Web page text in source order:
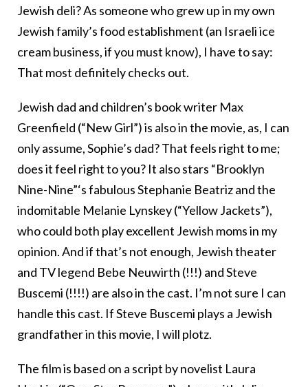
Jewish deli? As someone who grew up in my own
Jewish family’s food establishment (an Israeli ice
cream business, if you must know), I have to say:
That most definitely checks out.
Jewish dad and children’s book writer Max
Greenfield (“New Girl”) is also in the movie, as, I can
only assume, Sophie’s dad? That feels right to me;
does it feel right to you? It also stars “Brooklyn
Nine-Nine”‘s fabulous Stephanie Beatriz and the
indomitable Melanie Lynskey (“Yellow Jackets”),
who could both play excellent Jewish moms in my
opinion. And if that’s not enough, Jewish theater
and TV legend Bebe Neuwirth (!!!) and Steve
Buscemi (!!!!) are also in the cast. I’m not sure I can
handle this cast. If Steve Buscemi plays a Jewish
grandfather in this movie, I will plotz.
The film is based on a script by novelist Laura